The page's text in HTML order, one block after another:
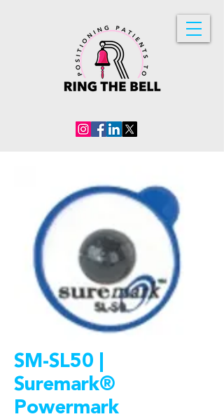
SM-SL50 |
Suremark®
Powermark